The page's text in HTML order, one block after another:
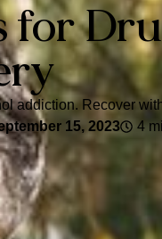
for
addiction. Recover
15, 2023 4